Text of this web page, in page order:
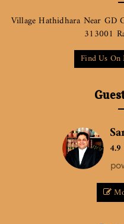
Village Hathidhara Near GD
313001
Find Us On
4.9